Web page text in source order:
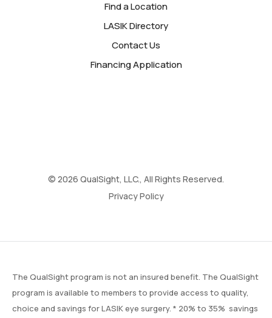
© 2026 QualSight, LLC., All Rights Reserved.
Privacy Policy
Find a Location
LASIK Directory
Contact Us
Financing Application
The QualSight program is not an insured benefit. The QualSight
program is available to members to provide access to quality,
choice and savings for LASIK eye surgery. * 20% to 35% savings